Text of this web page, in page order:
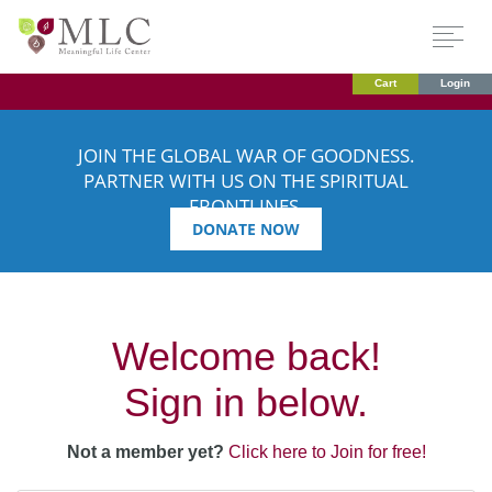
Cart Login
JOIN THE GLOBAL WAR OF GOODNESS.
PARTNER WITH US ON THE SPIRITUAL
FRONTLINES.
DONATE NOW
Welcome back!
Sign in below.
Not a member yet? Click here to Join for free!